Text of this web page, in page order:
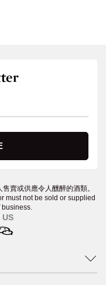
賣或供應令人醺醉的酒類。
must not be sold or supplied
business.
US